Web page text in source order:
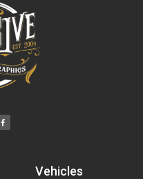
Vehicles